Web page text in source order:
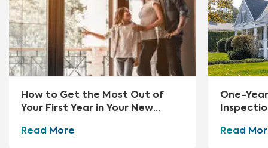
How to Get the Most Out of
Your First Year in Your New
Read More
One-
Read